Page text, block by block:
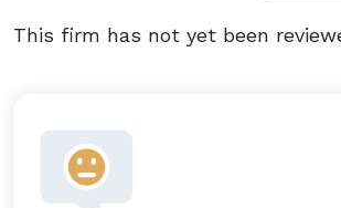
This firm has not yet been